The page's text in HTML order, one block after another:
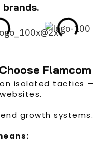
Flamcom
isolated tactics —
growth systems.